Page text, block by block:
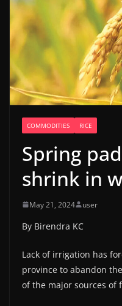
COMMODITIES RICE
Spring
shrink in
May 21, 2024 user
By Birendra KC
Lack of irrigation has
province to abandon
of the major sources of